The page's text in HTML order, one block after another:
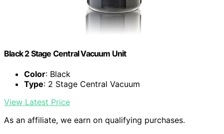
Black 2 Stage Central Vacuum Unit
Color: Black
Type: 2 Stage Central Vacuum
View Latest Price
As an affiliate, we earn on qualifying purchases.